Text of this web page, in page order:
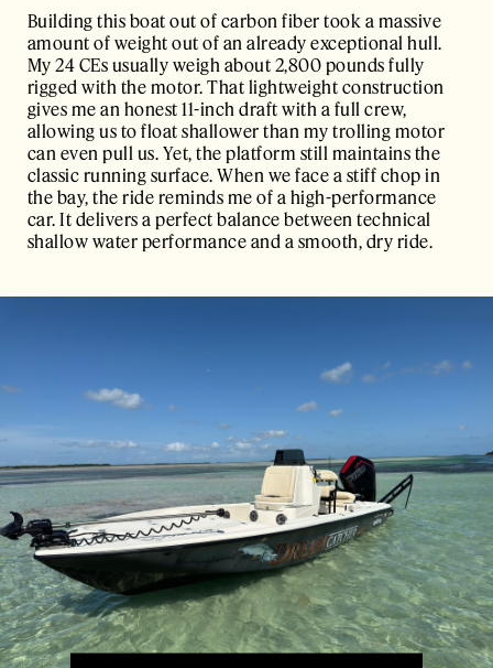
Building this boat out of carbon fiber took a massive
amount of weight out of an already exceptional hull.
My 24 CEs usually weigh about 2,800 pounds fully
rigged with the motor. That lightweight construction
gives me an honest 11-inch draft with a full crew,
allowing us to float shallower than my trolling motor
can even pull us. Yet, the platform still maintains the
classic running surface. When we face a stiff chop in
the bay, the ride reminds me of a high-performance
car. It delivers a perfect balance between technical
shallow water performance and a smooth, dry ride.